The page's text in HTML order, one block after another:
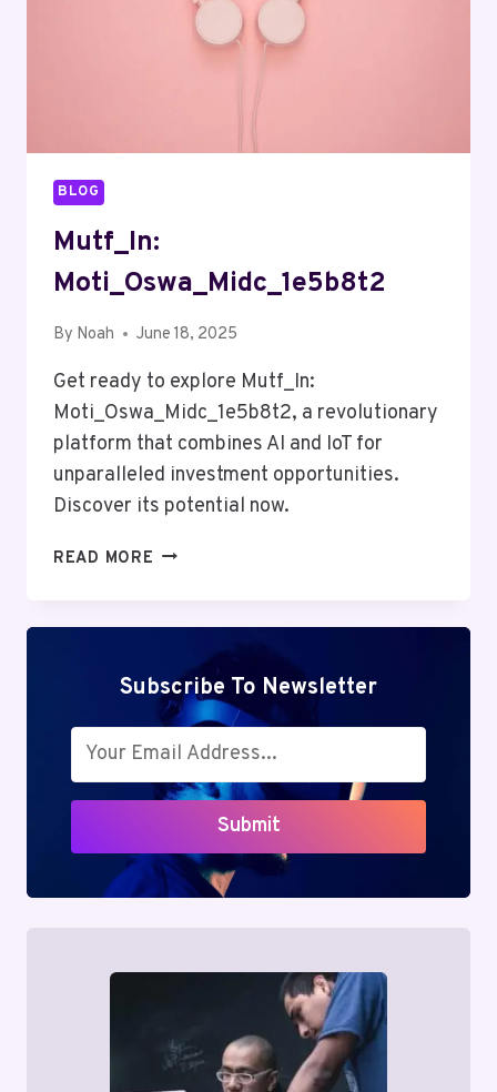
BLOG
Mutf_In:
Moti_Oswa_Midc_1e5b8t2
By Noah June 18, 2025
Get ready to explore Mutf_In:
Moti_Oswa_Midc_1e5b8t2, a revolutionary
platform that combines AI and IoT for
unparalleled investment opportunities.
Discover its potential now.
READ MORE MUTF_IN:
Subscribe To Newsletter
Submit